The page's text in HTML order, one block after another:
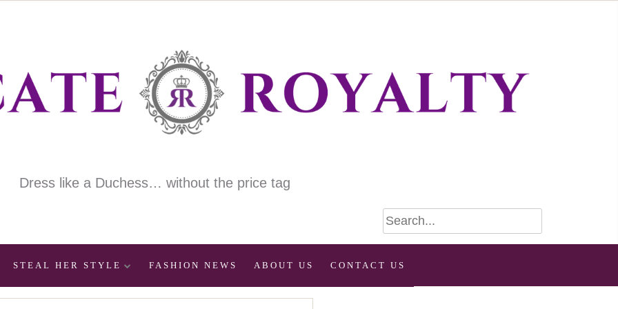
Dress like a Duchess… without the price tag
STEAL HER STYLE FASHION NEWS ABOUT US CONTACT US